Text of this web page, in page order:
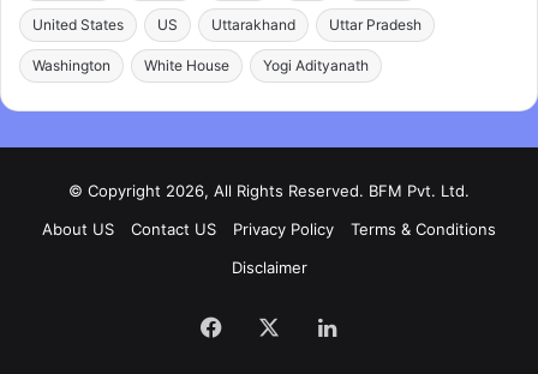
United States US Uttarakhand Uttar Pradesh
Washington White House Yogi Adityanath
© Copyright 2026, All Rights Reserved. BFM Pvt. Ltd.
About US
Contact US Privacy Policy
Terms & Conditions
Disclaimer
Facebook LinkedIn